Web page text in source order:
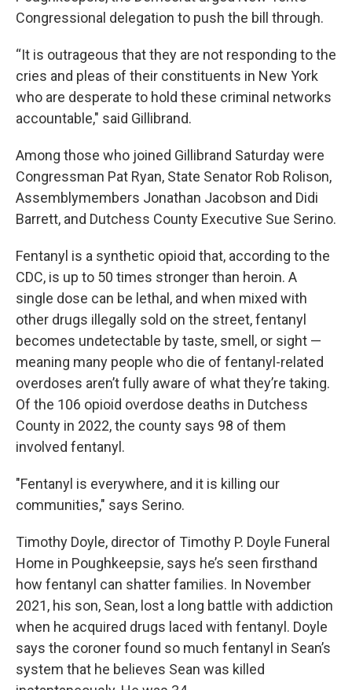
Congressional delegation to push the bill through.
“It is outrageous that they are not responding to the
cries and pleas of their constituents in New York
who are desperate to hold these criminal networks
accountable," said Gillibrand.
Among those who joined Gillibrand Saturday were
Congressman Pat Ryan, State Senator Rob Rolison,
Assemblymembers Jonathan Jacobson and Didi
Barrett, and Dutchess County Executive Sue Serino.
Fentanyl is a synthetic opioid that, according to the
CDC, is up to 50 times stronger than heroin. A
single dose can be lethal, and when mixed with
other drugs illegally sold on the street, fentanyl
becomes undetectable by taste, smell, or sight —
meaning many people who die of fentanyl-related
overdoses aren’t fully aware of what they’re taking.
Of the 106 opioid overdose deaths in Dutchess
County in 2022, the county says 98 of them
involved fentanyl.
"Fentanyl is everywhere, and it is killing our
communities," says Serino.
Timothy Doyle, director of Timothy P. Doyle Funeral
Home in Poughkeepsie, says he’s seen firsthand
how fentanyl can shatter families. In November
2021, his son, Sean, lost a long battle with addiction
when he acquired drugs laced with fentanyl. Doyle
says the coroner found so much fentanyl in Sean’s
system that he believes Sean was killed